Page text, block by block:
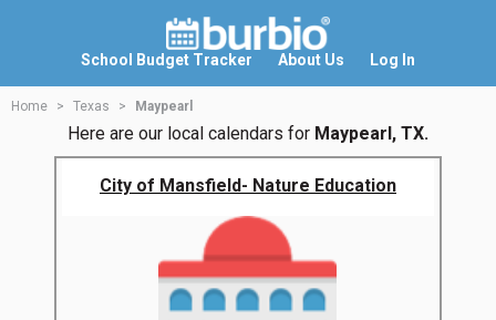
School Budget Tracker About Us Log In
Home Texas Maypearl
Here are our local calendars for Maypearl, TX.
City of Mansfield- Nature Education